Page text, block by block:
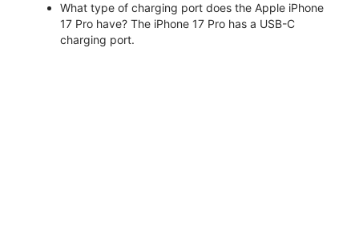
What type of charging port does the Apple iPhone
17 Pro have? The iPhone 17 Pro has a USB-C
charging port.